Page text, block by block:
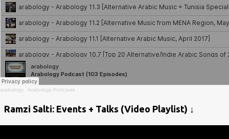
arabology · Arabology Podcasts
Ramzi Salti: Events + Talks (Video Playlist) ↓